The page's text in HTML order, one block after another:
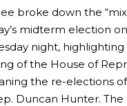
broke down the
midterm election
night, highlighting
of the House of
the re-elections
Duncan Hunter.